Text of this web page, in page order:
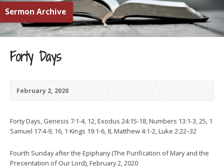
Sermon Archive
Forty Days
February 2, 2020
Forty Days, Genesis 7:1-4, 12, Exodus 24:15-18, Numbers 13:1-3, 25, 1
Samuel 17:4-9, 16, 1 Kings 19:1-6, 8, Matthew 4:1-2, Luke 2:22–32
Fourth Sunday after the Epiphany (The Purification of Mary and the
Presentation of Our Lord), February 2, 2020